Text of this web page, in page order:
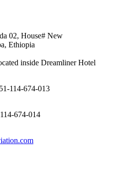
02, House# New
Ethiopia
inside Dreamliner Hotel
114-674-013
674-014